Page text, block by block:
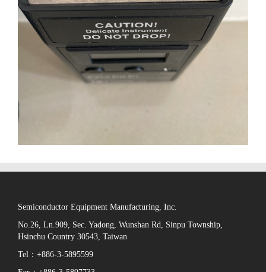
Semiconductor Equipment Manufacturing, Inc.
No.26, Ln.909, Sec. Yadong, Wunshan Rd, Sinpu Township,
Hsinchu Country 30543, Taiwan
Tel：+886-3-5895599